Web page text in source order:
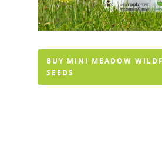
BUY MINI MEADOW
SEEDS